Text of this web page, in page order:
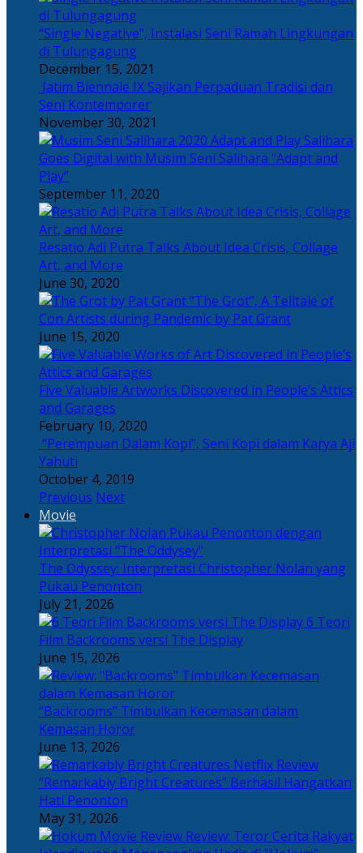
“Single Negative”, Instalasi Seni Ramah Lingkungan
di Tulungagung
December 15, 2021
Jatim Biennale IX Sajikan Perpaduan Tradisi dan
Seni Kontemporer
November 30, 2021
Salihara
Goes Digital with Musim Seni Salihara “Adapt and
Play”
September 11, 2020
Resatio Adi Putra Talks About Idea Crisis, Collage
Art, and More
June 30, 2020
“The Grot”, A Telltale of
Con Artists during Pandemic by Pat Grant
June 15, 2020
Five Valuable Artworks Discovered in People’s Attics
and Garages
February 10, 2020
“Perempuan Dalam Kopi”, Seni Kopi dalam Karya Aji
Yahuti
October 4, 2019
Previous Next
Movie
The Odyssey: Interpretasi Christopher Nolan yang
Pukau Penonton
July 21, 2026
6 Teori
Film Backrooms versi The Display
June 15, 2026
“Backrooms” Timbulkan Kecemasan dalam
Kemasan Horor
June 13, 2026
“Remarkably Bright Creatures” Berhasil Hangatkan
Hati Penonton
May 31, 2026
Review: Teror Cerita Rakyat